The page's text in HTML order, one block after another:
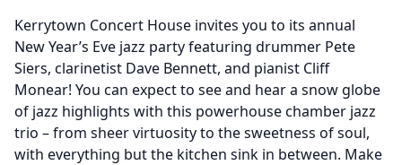
Kerrytown Concert House invites you to its annual
New Year’s Eve jazz party featuring drummer Pete
Siers, clarinetist Dave Bennett, and pianist Cliff
Monear! You can expect to see and hear a snow globe
of jazz highlights with this powerhouse chamber jazz
trio – from sheer virtuosity to the sweetness of soul,
with everything but the kitchen sink in between. Make